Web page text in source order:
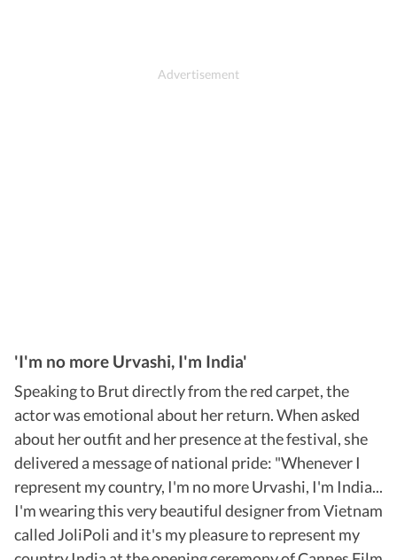
'I'm no more Urvashi, I'm India'
Speaking to Brut directly from the red carpet, the
actor was emotional about her return. When asked
about her outfit and her presence at the festival, she
delivered a message of national pride: "Whenever I
represent my country, I'm no more Urvashi, I'm India...
I'm wearing this very beautiful designer from Vietnam
called JoliPoli and it's my pleasure to represent my